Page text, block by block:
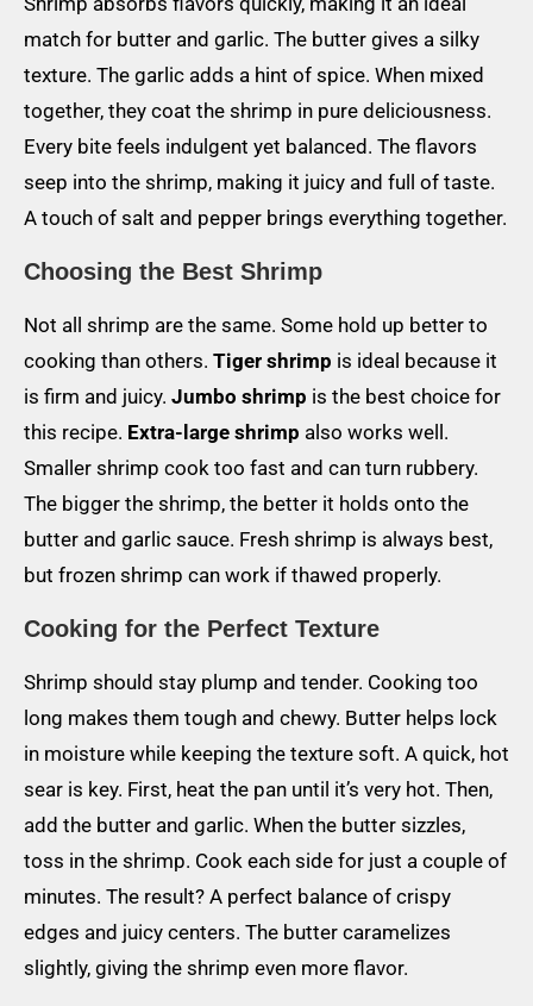
match for butter and garlic. The butter gives a silky
texture. The garlic adds a hint of spice. When mixed
together, they coat the shrimp in pure deliciousness.
Every bite feels indulgent yet balanced. The flavors
seep into the shrimp, making it juicy and full of taste.
A touch of salt and pepper brings everything together.
Choosing the Best Shrimp
Not all shrimp are the same. Some hold up better to
cooking than others. Tiger shrimp is ideal because it
is firm and juicy. Jumbo shrimp is the best choice for
this recipe. Extra-large shrimp also works well.
Smaller shrimp cook too fast and can turn rubbery.
The bigger the shrimp, the better it holds onto the
butter and garlic sauce. Fresh shrimp is always best,
but frozen shrimp can work if thawed properly.
Cooking for the Perfect Texture
Shrimp should stay plump and tender. Cooking too
long makes them tough and chewy. Butter helps lock
in moisture while keeping the texture soft. A quick, hot
sear is key. First, heat the pan until it’s very hot. Then,
add the butter and garlic. When the butter sizzles,
toss in the shrimp. Cook each side for just a couple of
minutes. The result? A perfect balance of crispy
edges and juicy centers. The butter caramelizes
slightly, giving the shrimp even more flavor.